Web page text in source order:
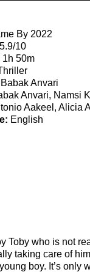
By 2022
5.9/10
1h 50m
Babak Anvari
Anvari, Namsi
Aakeel, Alicia
English
Toby who is not
taking care of
boy. It’s only